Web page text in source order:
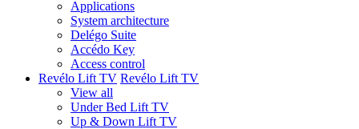
Applications
System architecture
Delégo Suite
Accédo Key
Access control
Revélo Lift TV Revélo Lift TV
View all
Under Bed Lift TV
Up & Down Lift TV